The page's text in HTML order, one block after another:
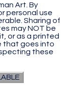
Art. By
personal use
Sharing of
may NOT be
or as a printed
that goes into
these